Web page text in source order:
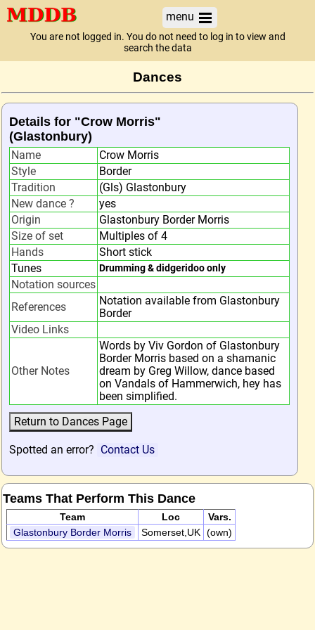
menu
You are not logged in. You do not need to log in to view and
search the data
Dances
Details for "Crow Morris"
(Glastonbury)
Name
Crow Morris
Style
Border
Tradition
(Gls) Glastonbury
New dance ?
yes
Origin
Glastonbury Border Morris
Size of set
Multiples of 4
Hands
Short stick
Tunes
Drumming & didgeridoo only
Notation sources
References
Notation available from Glastonbury
Border
Video Links
Other Notes
Words by Viv Gordon of Glastonbury
Border Morris based on a shamanic
dream by Greg Willow, dance based
on Vandals of Hammerwich, hey has
been simplified.
Spotted an error? Contact Us
Teams That Perform This Dance
Team Loc
Vars.
Glastonbury Border Morris
Somerset,UK (own)